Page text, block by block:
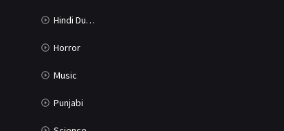
Hindi Dubbed
Horror
Music
Punjabi